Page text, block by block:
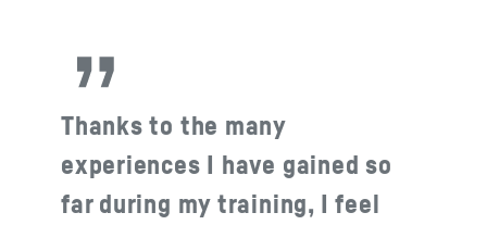
Thanks to the many
experiences I have gained so
far during my training, I feel